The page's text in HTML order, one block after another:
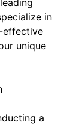
in
effective
unique
a